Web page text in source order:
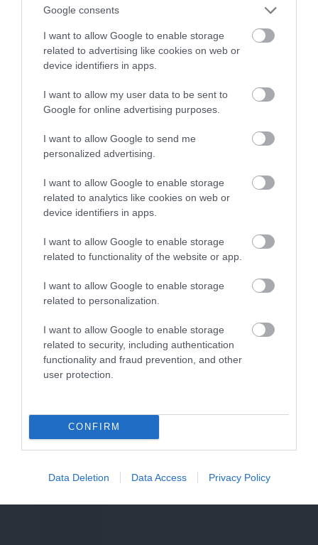
Google consents
I want to allow Google to enable storage
related to advertising like cookies on web or
device identifiers in apps.
I want to allow my user data to be sent to
Google for online advertising purposes.
I want to allow Google to send me
personalized advertising.
I want to allow Google to enable storage
related to analytics like cookies on web or
device identifiers in apps.
I want to allow Google to enable storage
related to functionality of the website or app.
I want to allow Google to enable storage
related to personalization.
I want to allow Google to enable storage
related to security, including authentication
functionality and fraud prevention, and other
user protection.
CONFIRM
Data Deletion Data Access Privacy Policy
premium w przyzwoitej cenie
ALEKSANDER PISKORZ · 11 LISTOPADA 2020